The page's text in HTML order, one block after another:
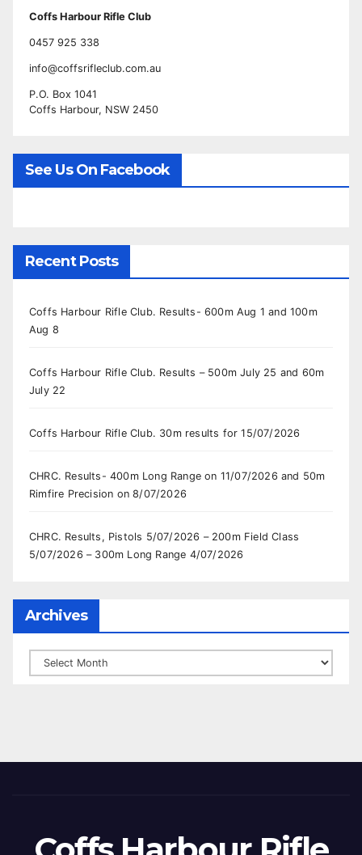
Coffs Harbour Rifle Club
0457 925 338
info@coffsrifleclub.com.au
P.O. Box 1041
Coffs Harbour, NSW 2450
See Us On Facebook
Recent Posts
Coffs Harbour Rifle Club. Results- 600m Aug 1 and 100m
Aug 8
Coffs Harbour Rifle Club. Results – 500m July 25 and 60m
July 22
Coffs Harbour Rifle Club. 30m results for 15/07/2026
CHRC. Results- 400m Long Range on 11/07/2026 and 50m
Rimfire Precision on 8/07/2026
CHRC. Results, Pistols 5/07/2026 – 200m Field Class
5/07/2026 – 300m Long Range 4/07/2026
Archives
Archives